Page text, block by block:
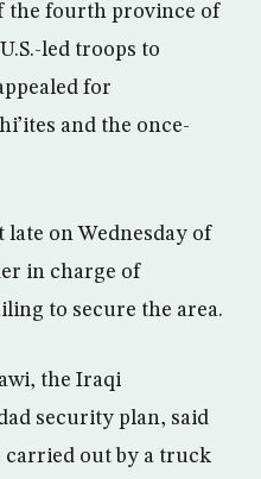
the fourth province of
led troops to
for
and the once-
on Wednesday of
in charge of
to secure the area.
the Iraqi
security plan, said
carried out by a truck